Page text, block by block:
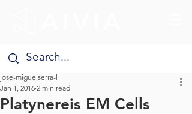
Platynereis EM Cells
jose-miguelserra-l
Jan 1, 2016 2 min read